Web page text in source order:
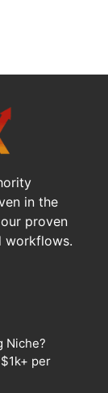
in the
proven
workflows.
Niche?
per